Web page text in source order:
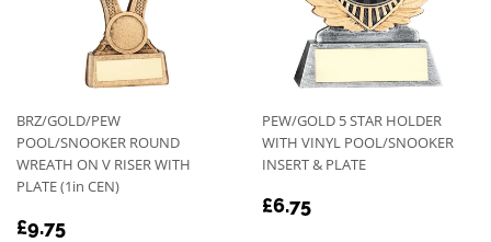
BRZ/GOLD/PEW
POOL/SNOOKER ROUND
WREATH ON V RISER WITH
PLATE (1in CEN)
REGULAR
£9.75
PEW/GOLD 5 STAR HOLDER
WITH VINYL POOL/SNOOKER
INSERT & PLATE
REGULAR
£6.75